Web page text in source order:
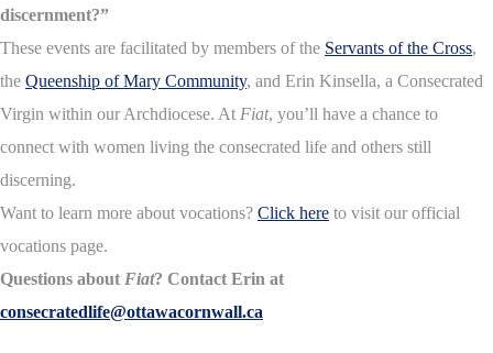
discernment?”
These events are facilitated by members of the Servants of the Cross,
the Queenship of Mary Community, and Erin Kinsella, a Consecrated
Virgin within our Archdiocese. At Fiat, you’ll have a chance to
connect with women living the consecrated life and others still
discerning.
Want to learn more about vocations? Click here to visit our official
vocations page.
Questions about Fiat? Contact Erin at
consecratedlife@ottawacornwall.ca